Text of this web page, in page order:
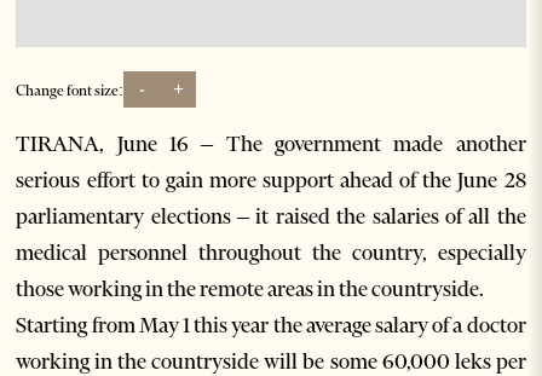
Change font size: - +
TIRANA, June 16 – The government made another
serious effort to gain more support ahead of the June 28
parliamentary elections – it raised the salaries of all the
medical personnel throughout the country, especially
those working in the remote areas in the countryside.
Starting from May 1 this year the average salary of a doctor
working in the countryside will be some 60,000 leks per